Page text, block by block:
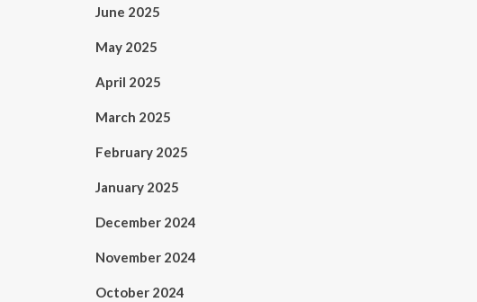
June 2025
May 2025
April 2025
March 2025
February 2025
January 2025
December 2024
November 2024
October 2024